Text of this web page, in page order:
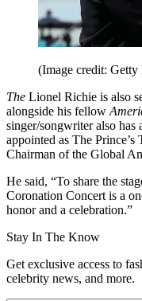
(Image credit: Getty
The Lionel Richie is also
alongside his fellow
singer/songwriter also has
appointed as The Prince’s
Chairman of the Global
He said, “To share the
Coronation Concert is a
honor and a celebration.”
Stay In The Know
Get exclusive access to
celebrity news, and more.